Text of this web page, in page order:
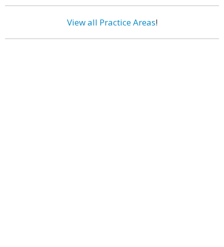
View all Practice Areas!